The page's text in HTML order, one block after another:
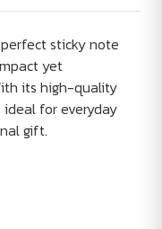
sticky note
yet
its high-quality
for everyday
gift.